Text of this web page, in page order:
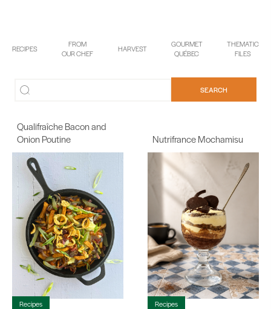
RECIPES
FROM
OUR CHEF
HARVEST
GOURMET
QUÉBEC
THEMATIC
FILES
Qualifraîche Bacon and
Onion Poutine
Recipes
Nutrifrance Mochamisu
Recipes